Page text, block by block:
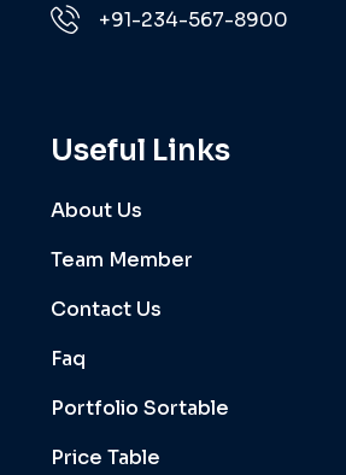
+91-234-567-8900
Useful Links
About Us
Team Member
Contact Us
Faq
Portfolio Sortable
Price Table